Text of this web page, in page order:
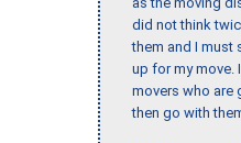
did not think
them and I must
up for my move.
movers who are
then go with